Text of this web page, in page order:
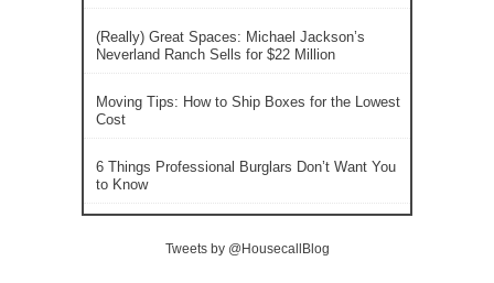
(Really) Great Spaces: Michael Jackson’s
Neverland Ranch Sells for $22 Million
Moving Tips: How to Ship Boxes for the Lowest
Cost
6 Things Professional Burglars Don’t Want You
to Know
Tweets by @HousecallBlog